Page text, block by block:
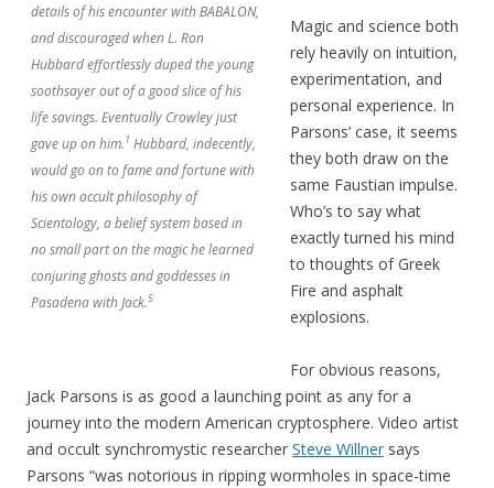
details of his encounter with BABALON,
and discouraged when L. Ron
Hubbard effortlessly duped the young
soothsayer out of a good slice of his
life savings. Eventually Crowley just
gave up on him.1 Hubbard, indecently,
would go on to fame and fortune with
his own occult philosophy of
Scientology, a belief system based in
no small part on the magic he learned
conjuring ghosts and goddesses in
Pasadena with Jack.5
Magic and science both
rely heavily on intuition,
experimentation, and
personal experience. In
Parsons’ case, it seems
they both draw on the
same Faustian impulse.
Who’s to say what
exactly turned his mind
to thoughts of Greek
Fire and asphalt
explosions.
For obvious reasons,
Jack Parsons is as good a launching point as any for a
journey into the modern American cryptosphere. Video artist
and occult synchromystic researcher Steve Willner says
Parsons “was notorious in ripping wormholes in space-time